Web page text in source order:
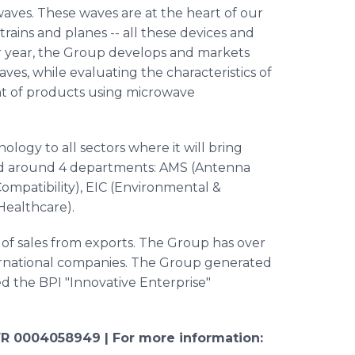
These waves are at the heart of our
and planes -- all these devices and
the Group develops and markets
while evaluating the characteristics of
of products using microwave
to all sectors where it will bring
4 departments: AMS (Antenna
EIC (Environmental &
).
sales from exports. The Group has over
companies. The Group generated
the BPI "Innovative Enterprise"
0004058949 | For more information: